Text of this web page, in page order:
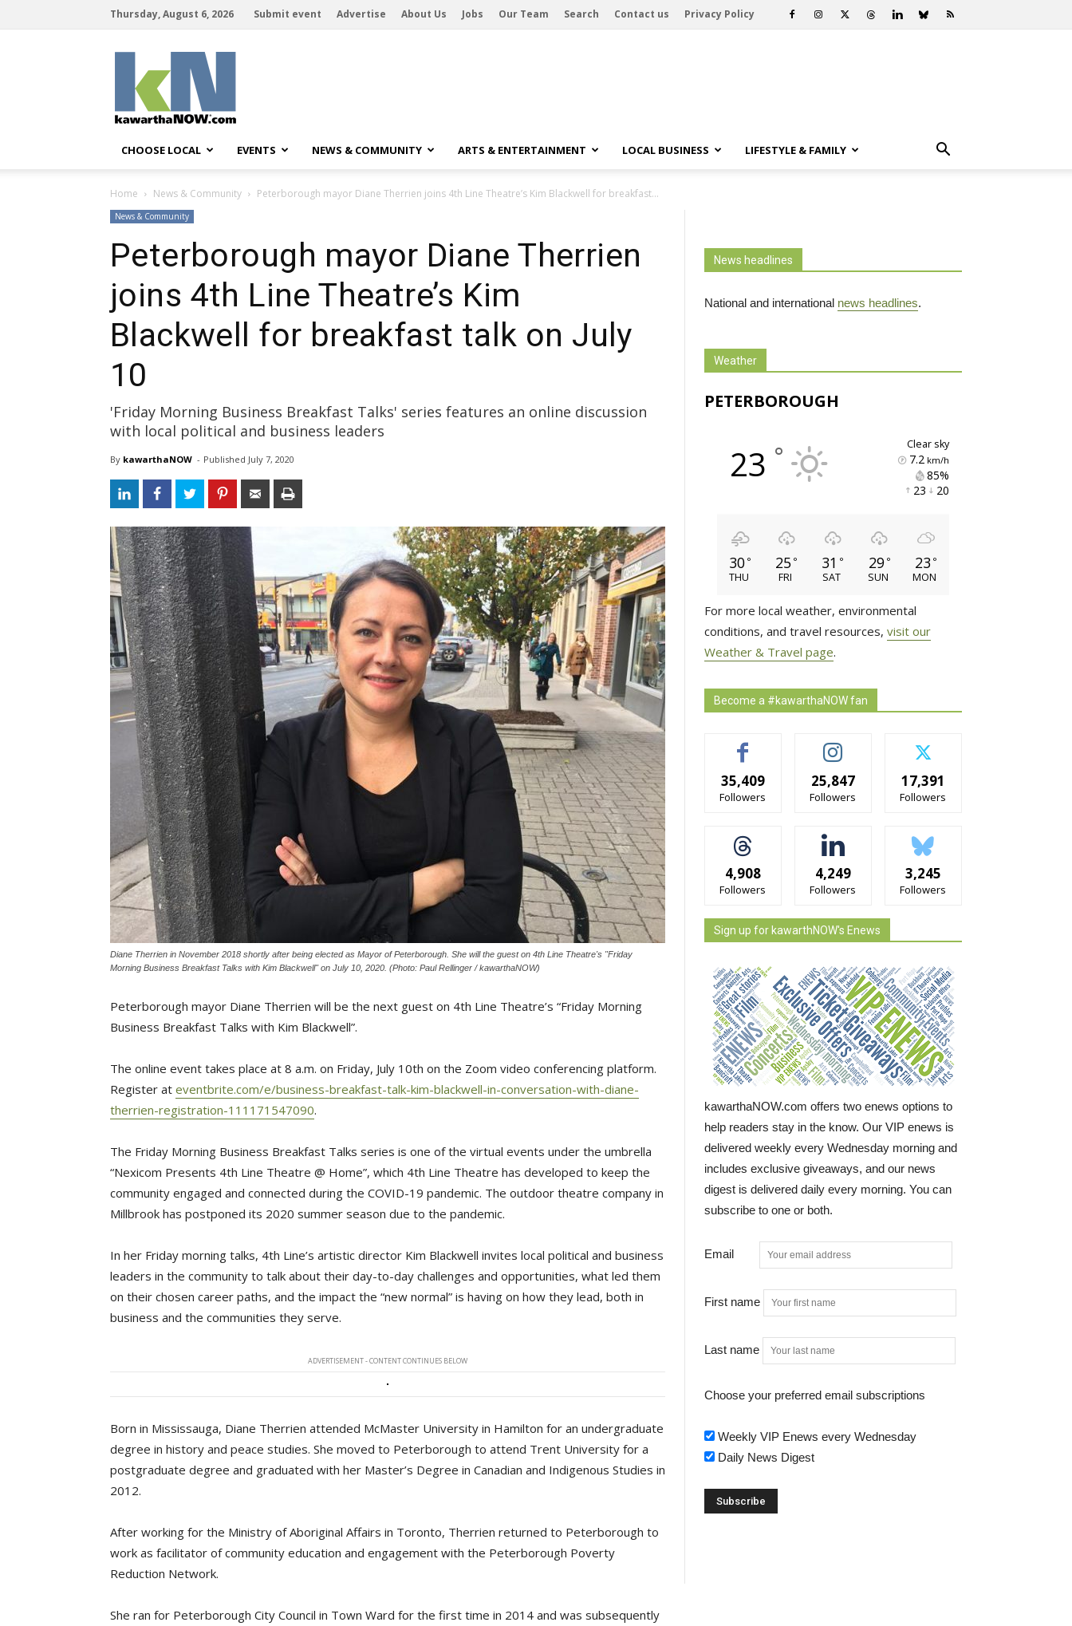
Thursday, August 6, 2026 Submit event Advertise About Us Jobs Our Team Search Contact us Privacy Policy
CHOOSE LOCAL EVENTS NEWS & COMMUNITY ARTS & ENTERTAINMENT LOCAL BUSINESS LIFESTYLE & FAMILY
Home News & Community Peterborough mayor Diane Therrien joins 4th Line Theatre’s Kim Blackwell for breakfast...
News & Community
Peterborough mayor Diane Therrien
joins 4th Line Theatre’s Kim
Blackwell for breakfast talk on July
10
'Friday Morning Business Breakfast Talks' series features an online discussion
with local political and business leaders
By kawarthaNOW - Published July 7, 2020
Diane Therrien in November 2018 shortly after being elected as Mayor of Peterborough. She will the guest on 4th Line Theatre's "Friday
Morning Business Breakfast Talks with Kim Blackwell" on July 10, 2020. (Photo: Paul Rellinger / kawarthaNOW)
Peterborough mayor Diane Therrien will be the next guest on 4th Line Theatre’s “Friday Morning
Business Breakfast Talks with Kim Blackwell”.
The online event takes place at 8 a.m. on Friday, July 10th on the Zoom video conferencing platform.
Register at eventbrite.com/e/business-breakfast-talk-kim-blackwell-in-conversation-with-diane-
therrien-registration-111171547090.
The Friday Morning Business Breakfast Talks series is one of the virtual events under the umbrella
“Nexicom Presents 4th Line Theatre @ Home”, which 4th Line Theatre has developed to keep the
community engaged and connected during the COVID-19 pandemic. The outdoor theatre company in
Millbrook has postponed its 2020 summer season due to the pandemic.
In her Friday morning talks, 4th Line’s artistic director Kim Blackwell invites local political and business
leaders in the community to talk about their day-to-day challenges and opportunities, what led them
on their chosen career paths, and the impact the “new normal” is having on how they lead, both in
business and the communities they serve.
ADVERTISEMENT - CONTENT CONTINUES BELOW
Born in Mississauga, Diane Therrien attended McMaster University in Hamilton for an undergraduate
degree in history and peace studies. She moved to Peterborough to attend Trent University for a
postgraduate degree and graduated with her Master’s Degree in Canadian and Indigenous Studies in
2012.
After working for the Ministry of Aboriginal Affairs in Toronto, Therrien returned to Peterborough to
work as facilitator of community education and engagement with the Peterborough Poverty
Reduction Network.
She ran for Peterborough City Council in Town Ward for the first time in 2014 and was subsequently
News headlines
National and international news headlines.
Weather
PETERBOROUGH
23 ° clear sky
7.2 km/h
85%
23 20
30 °
THU
25 °
FRI
31 °
SAT
29 °
SUN
23 °
MON
For more local weather, environmental
conditions, and travel resources, visit our
Weather & Travel page.
Become a #kawarthaNOW fan
35,409
Followers
25,847
Followers
17,391
Followers
4,908
Followers
4,249
Followers
3,245
Followers
Sign up for kawarthNOW's Enews
kawarthaNOW.com offers two enews options to
help readers stay in the know. Our VIP enews is
delivered weekly every Wednesday morning and
includes exclusive giveaways, and our news
digest is delivered daily every morning. You can
subscribe to one or both.
Email
First name
Last name
Choose your preferred email subscriptions
Weekly VIP Enews every Wednesday
Daily News Digest